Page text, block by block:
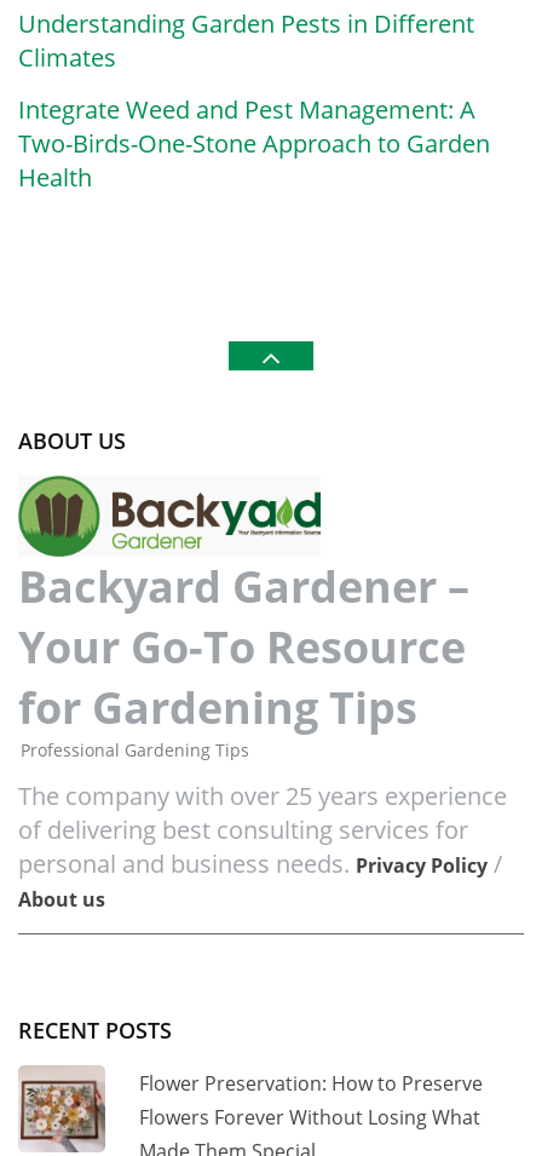
Understanding Garden Pests in Different
Climates
Integrate Weed and Pest Management: A
Two-Birds-One-Stone Approach to Garden
Health
ABOUT US
Backyard Gardener –
Your Go-To Resource
for Gardening Tips
Professional Gardening Tips
The company with over 25 years experience
of delivering best consulting services for
personal and business needs. Privacy Policy /
About us
RECENT POSTS
Flower Preservation: How to Preserve
Flowers Forever Without Losing What